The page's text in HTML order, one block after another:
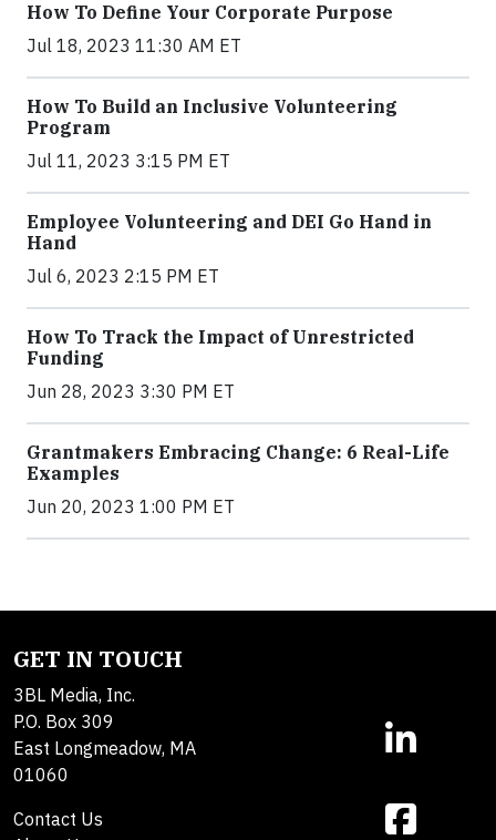
How To Define Your Corporate Purpose
Jul 18, 2023 11:30 AM ET
How To Build an Inclusive Volunteering
Program
Jul 11, 2023 3:15 PM ET
Employee Volunteering and DEI Go Hand in
Hand
Jul 6, 2023 2:15 PM ET
How To Track the Impact of Unrestricted
Funding
Jun 28, 2023 3:30 PM ET
Grantmakers Embracing Change: 6 Real-Life
Examples
Jun 20, 2023 1:00 PM ET
GET IN TOUCH
3BL Media, Inc.
P.O. Box 309
East Longmeadow, MA
01060
Contact Us